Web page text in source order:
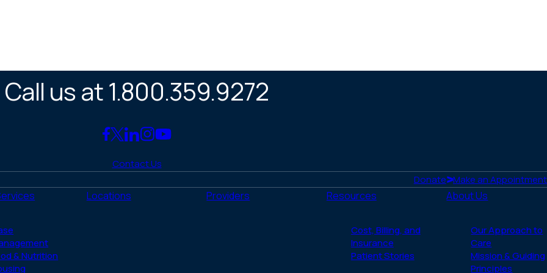
Call us at 1.800.359.9272
Link
Facebook
Link
X
(Twitter)
Link
LinkedIn
Link
Instagram
Link
YouTube
Contact Us
Donate Make an Appointment
& Nutrition
Locations Providers Resources
Cost, Billing, and
Insurance
Patient Stories
About Us
Our Approach to
Care
Mission & Guiding
Principles